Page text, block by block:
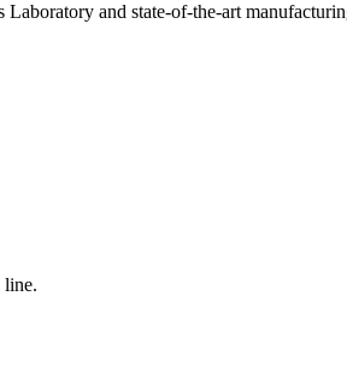
and state-of-the-art
line.